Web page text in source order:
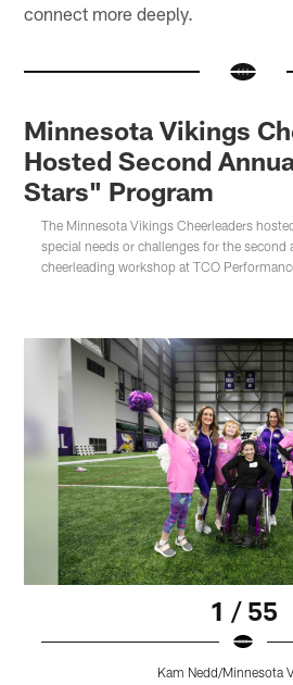
connect more deeply.
Minnesota Vikings
Hosted Second
Stars" Program
The Minnesota Vikings Cheerleaders
special needs or challenges for the second
cheerleading workshop at TCO
1 / 55
Kam Nedd/Minnesota